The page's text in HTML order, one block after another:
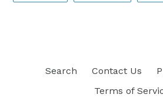
FACEBOOK
TWITTER
Search Contact Us
Terms of